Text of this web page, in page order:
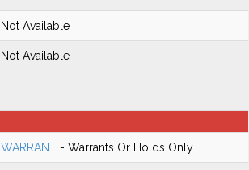
Not Available
Not Available
WARRANT - Warrants Or Holds Only